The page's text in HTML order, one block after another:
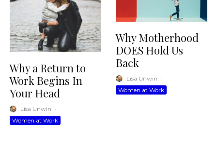
Why a Return to
Work Begins In
Your Head
Lisa Unwin ·
Women at Work
Why Motherhood
DOES Hold Us
Back
Lisa Unwin ·
Women at Work